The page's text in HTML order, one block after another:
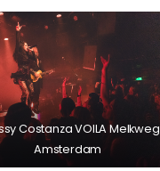
Costanza VOILA Melkweg
Amsterdam